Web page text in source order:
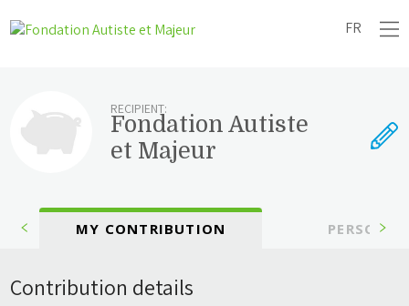
FR
Fondation Autiste
et Majeur
RECIPIENT:
MY CONTRIBUTION
Contribution details